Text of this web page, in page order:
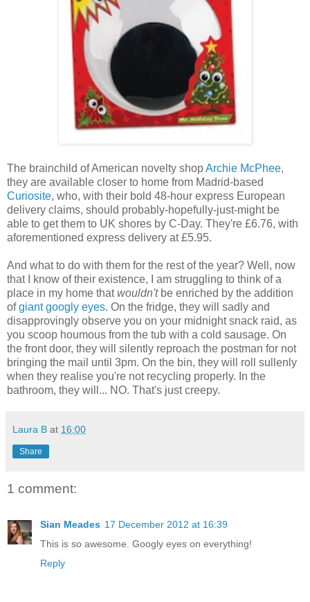
The brainchild of American novelty shopArchie McPhee,
they are available closer to home from Madrid-based
Curiosite, who, with their bold 48-hour express European
delivery claims, should probably-hopefully-just-might be
able to get them to UK shores by C-Day. They're £6.76, with
aforementioned express delivery at £5.95.
And what to do with them for the rest of the year? Well, now
that I know of their existence, I am struggling to think of a
place in my home thatwouldn't be enriched by the addition
ofgiant googly eyes. On the fridge, they will sadly and
disapprovingly observe you on your midnight snack raid, as
you scoop houmous from the tub with a cold sausage. On
the front door, they will silently reproach the postman for not
bringing the mail until 3pm. On the bin, they will roll sullenly
when they realise you're not recycling properly. In the
bathroom, they will... NO. That's just creepy.
Laura B at 16:00
Share
1 comment:
Sian Meades 17 December 2012 at 16:39
This is so awesome. Googly eyes on everything!
Reply